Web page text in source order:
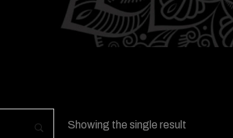
Showing the single result